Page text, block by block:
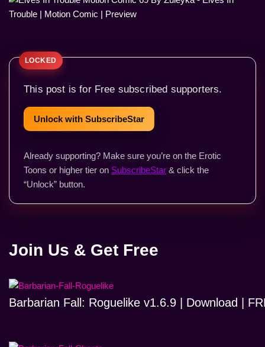
This post is for Free subscribed supporters.
Unlock with SubscribeStar
Already supporting? Make sure you’re on the Erotic
Toons or higher tier on SubscribeStar & click the
“Unlock” button.
Join Us & Get Free
Barbarian Fall: Roguelike v1.6.9 | Download |